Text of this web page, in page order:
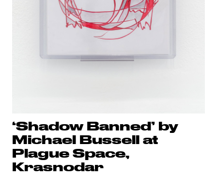
‘Shadow Banned’ by
Michael Bussell at
Plague Space,
Krasnodar